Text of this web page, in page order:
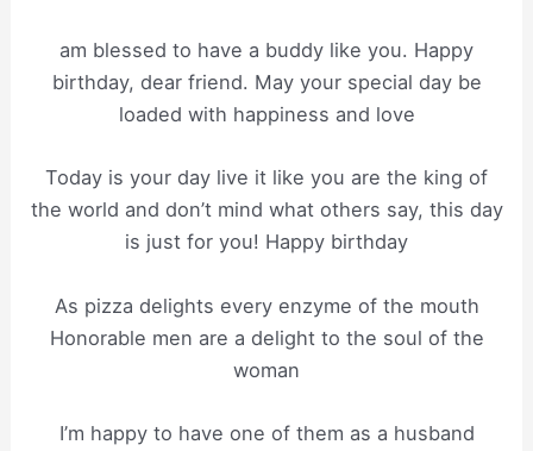
am blessed to have a buddy like you. Happy
birthday, dear friend. May your special day be
loaded with happiness and love
Today is your day live it like you are the king of
the world and don’t mind what others say, this day
is just for you! Happy birthday
As pizza delights every enzyme of the mouth
Honorable men are a delight to the soul of the
woman
I’m happy to have one of them as a husband